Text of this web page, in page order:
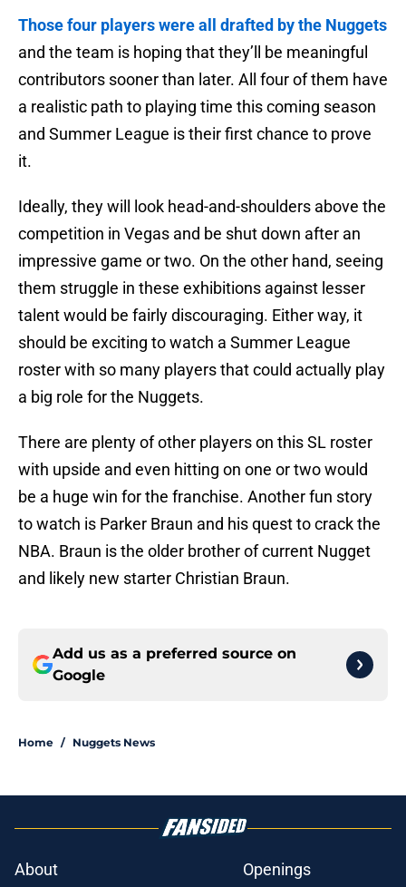
Those four players were all drafted by the Nuggets
and the team is hoping that they’ll be meaningful
contributors sooner than later. All four of them have
a realistic path to playing time this coming season
and Summer League is their first chance to prove
it.
Ideally, they will look head-and-shoulders above the
competition in Vegas and be shut down after an
impressive game or two. On the other hand, seeing
them struggle in these exhibitions against lesser
talent would be fairly discouraging. Either way, it
should be exciting to watch a Summer League
roster with so many players that could actually play
a big role for the Nuggets.
There are plenty of other players on this SL roster
with upside and even hitting on one or two would
be a huge win for the franchise. Another fun story
to watch is Parker Braun and his quest to crack the
NBA. Braun is the older brother of current Nugget
and likely new starter Christian Braun.
Add us as a preferred source on
Google
Home / Nuggets News
About Openings